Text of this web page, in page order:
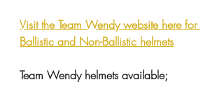
Visit the Team Wendy website here for
Ballistic and Non-Ballistic helmets
Team Wendy helmets available;